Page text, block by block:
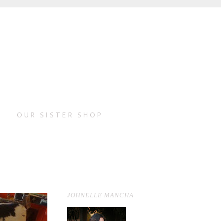
OUR SISTER SHOP
JOHNELLE MANCHA